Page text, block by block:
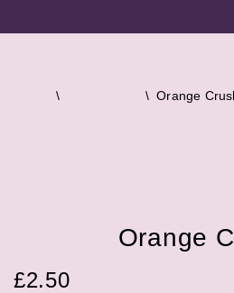
\ \ Orange
Orange
£2.50